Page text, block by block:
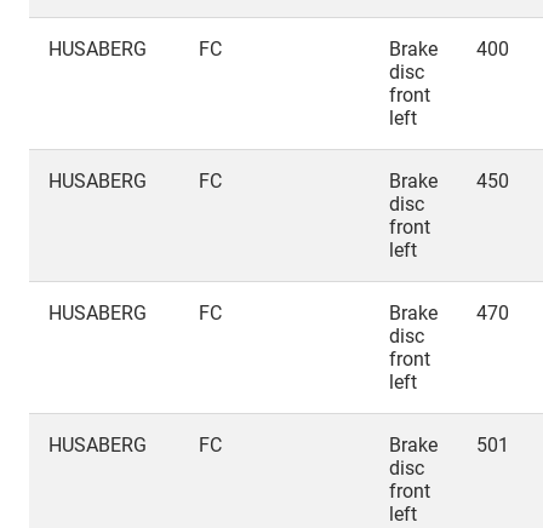
HUSABERG FC
Brake
disc
front
left
400
HUSABERG FC
Brake
disc
front
left
450
HUSABERG FC
Brake
disc
front
left
470
HUSABERG FC
Brake
disc
front
left
501